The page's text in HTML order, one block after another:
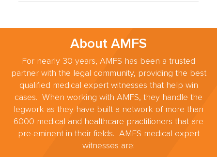
About AMFS
For nearly 30 years, AMFS has been a trusted
partner with the legal community, providing the best
qualified medical expert witnesses that help win
cases. When working with AMFS, they handle the
legwork as they have built a network of more than
6000 medical and healthcare practitioners that are
pre-eminent in their fields. AMFS medical expert
witnesses are: